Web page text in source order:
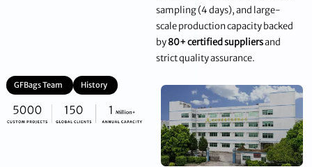
sampling (4 days), and large-
scale production capacity backed
by80+ certified suppliersand
strict quality assurance.
GFBags Team History